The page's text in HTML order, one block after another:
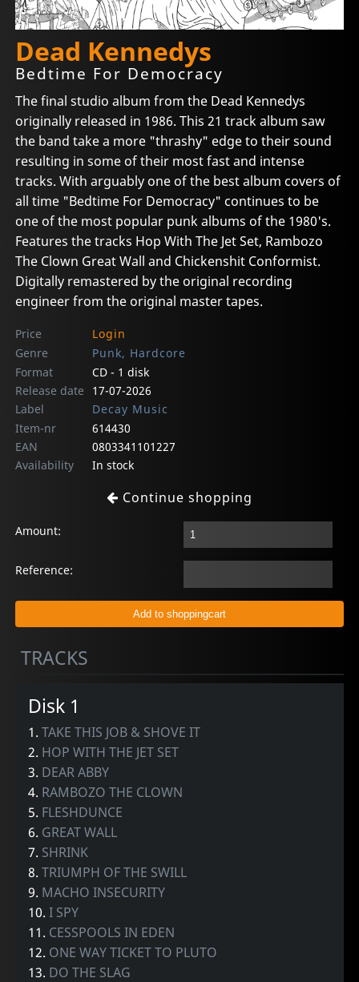
Dead Kennedys
Bedtime For Democracy
The final studio album from the Dead Kennedys
originally released in 1986. This 21 track album saw
the band take a more "thrashy" edge to their sound
resulting in some of their most fast and intense
tracks. With arguably one of the best album covers of
all time "Bedtime For Democracy" continues to be
one of the most popular punk albums of the 1980's.
Features the tracks Hop With The Jet Set, Rambozo
The Clown Great Wall and Chickenshit Conformist.
Digitally remastered by the original recording
engineer from the original master tapes.
Price
Login
Genre
Punk, Hardcore
Format
CD - 1 disk
Release date
17-07-2026
Label
Decay Music
Item-nr
614430
EAN
0803341101227
Availability
In stock
Continue shopping
Amount:
Reference:
TRACKS
Disk 1
1.TAKE THIS JOB & SHOVE IT
2. HOP WITH THE JET SET
3. DEAR ABBY
4. RAMBOZO THE CLOWN
5. FLESHDUNCE
6. GREAT WALL
7. SHRINK
8.TRIUMPH OF THE SWILL
9. MACHO INSECURITY
10.I SPY
11. CESSPOOLS IN EDEN
12. ONE WAY TICKET TO PLUTO
13. DO THE SLAG